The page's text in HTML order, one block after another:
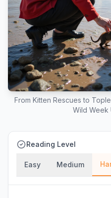
From Kitten Rescues to
Wild Week
Reading Level
Easy Medium